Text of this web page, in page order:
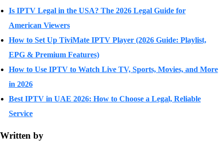
Is IPTV Legal in the USA? The 2026 Legal Guide for
American Viewers
How to Set Up TiviMate IPTV Player (2026 Guide: Playlist,
EPG & Premium Features)
How to Use IPTV to Watch Live TV, Sports, Movies, and More
in 2026
Best IPTV in UAE 2026: How to Choose a Legal, Reliable
Service
Written by